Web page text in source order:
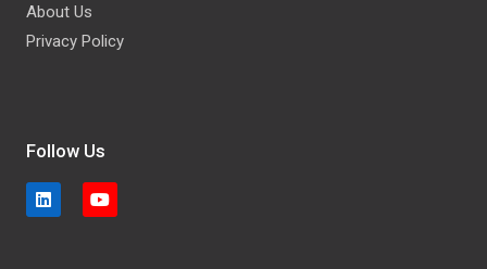
Follow Us
About Us
Privacy Policy